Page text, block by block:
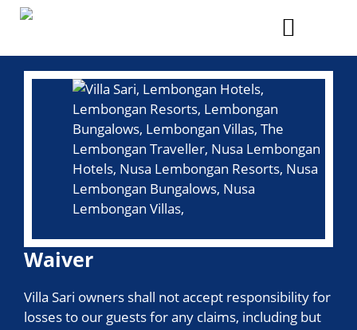
Skip
Waiver
Villa Sari owners shall not accept responsibility for
losses to our guests for any claims, including but